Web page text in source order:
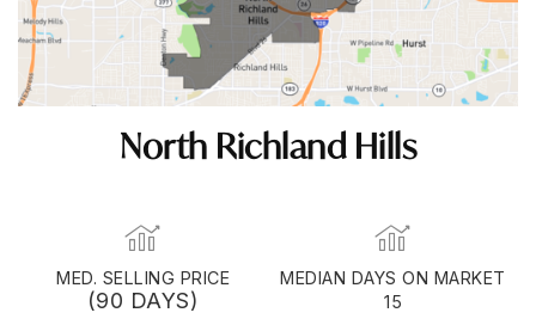
North Richland Hills
MED. SELLING PRICE
(90 DAYS)
MEDIAN DAYS ON MARKET
15